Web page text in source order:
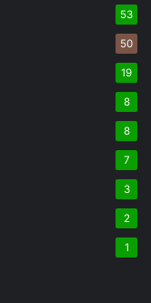
53
50
19
8
8
7
3
2
1